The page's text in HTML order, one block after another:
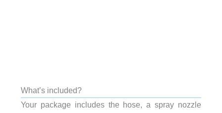
What’s included?
Your package includes the hose, a spray nozzle